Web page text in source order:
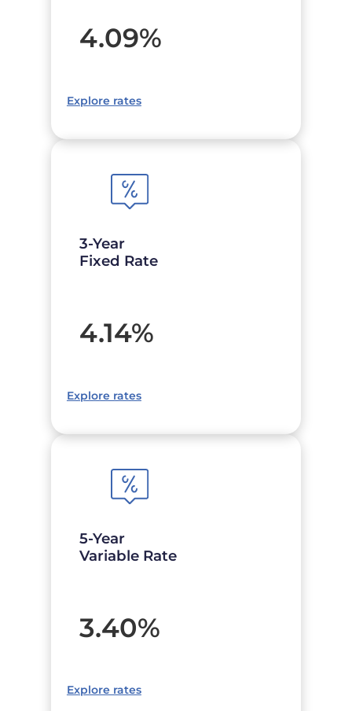
4.09%
Explore rates
3-Year
Fixed Rate
4.14%
Explore rates
5-Year
Variable Rate
3.40%
Explore rates